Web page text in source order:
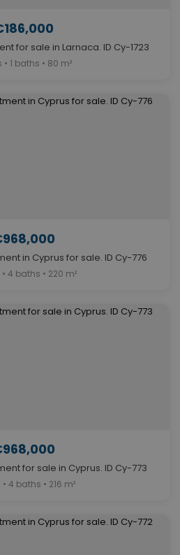
for sale in Larnaca. ID Cy-1723
• 1 baths • 80 m²
in Cyprus for sale. ID Cy-776
4 baths • 220 m²
for sale in Cyprus. ID Cy-773
4 baths • 216 m²